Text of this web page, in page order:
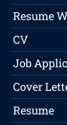
Resume
CV
Job
Cover
Resume